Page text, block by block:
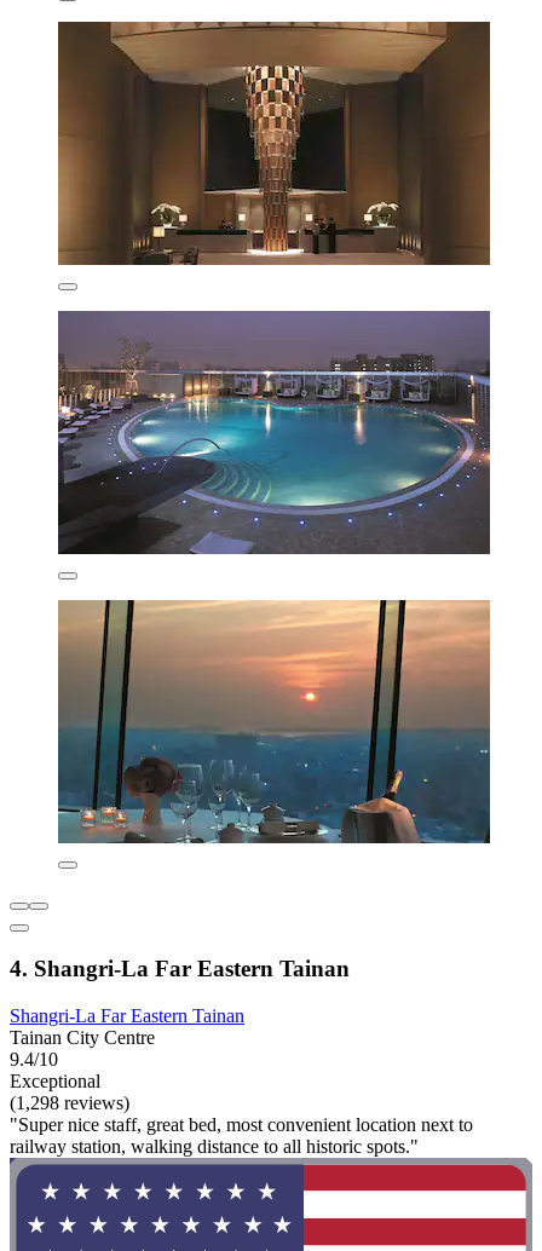
4. Shangri-La Far Eastern Tainan
Shangri-La Far Eastern Tainan
Tainan City Centre
9.4/10
Exceptional
(1,298 reviews)
"Super nice staff, great bed, most convenient location next to
railway station, walking distance to all historic spots."